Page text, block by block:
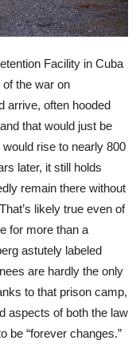
Facility in Cuba
the war on
arrive, often hooded
that would just be
rise to nearly 800
later, it still holds
remain there without
likely true even of
for more than a
astutely labeled
are hardly the only
to that prison camp,
aspects of both the law
be “forever changes.”